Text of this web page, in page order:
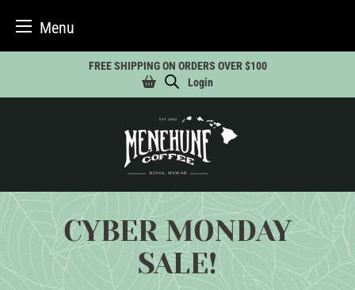
Menu
content
FREE SHIPPING ON ORDERS OVER $100
Login
CYBER MONDAY
SALE!